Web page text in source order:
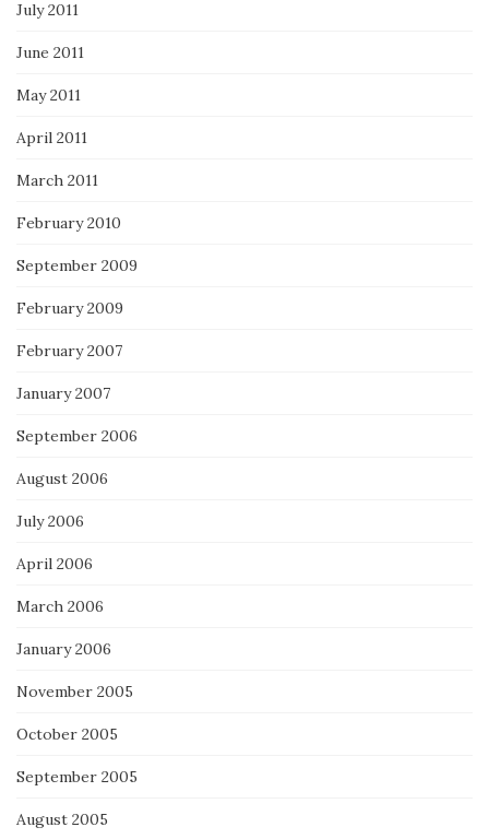
July 2011
June 2011
May 2011
April 2011
March 2011
February 2010
September 2009
February 2009
February 2007
January 2007
September 2006
August 2006
July 2006
April 2006
March 2006
January 2006
November 2005
October 2005
September 2005
August 2005